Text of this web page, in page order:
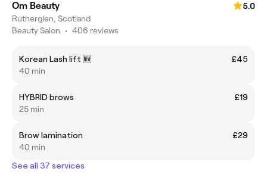
Om Beauty
5.0
Rutherglen, Scotland
Beauty Salon • 406 reviews
Korean Lash lift 🆕️
£45
40 min
HYBRID brows
£19
25 min
Brow lamination
£29
40 min
See all 37 services